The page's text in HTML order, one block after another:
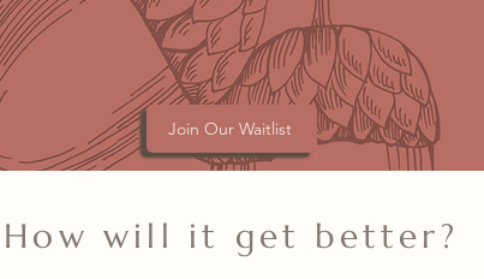
Join Our Waitlist
How will it get better?